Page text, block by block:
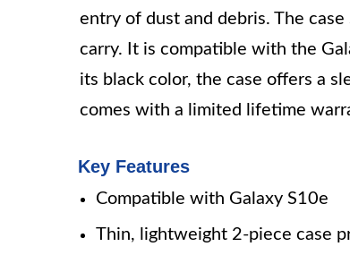
entry of dust and debris. The
carry. It is compatible with the
its black color, the case offers a
comes with a limited lifetime
Key Features
Compatible with Galaxy S10e
Thin, lightweight 2-piece case